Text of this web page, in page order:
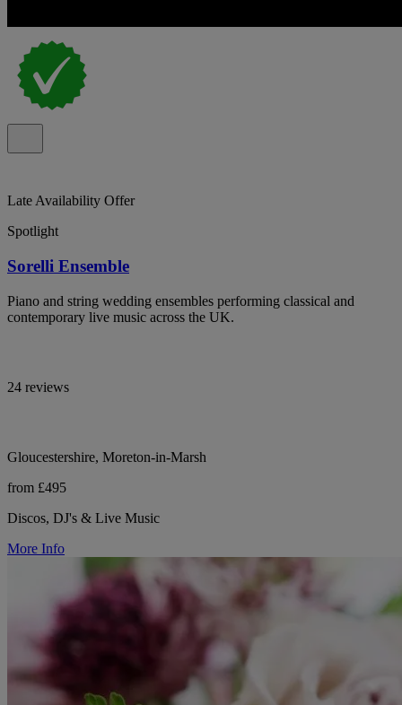
Late Availability Offer
Spotlight
Sorelli Ensemble
Piano and string wedding ensembles performing classical and
contemporary live music across the UK.
24 reviews
Gloucestershire, Moreton-in-Marsh
from £495
Discos, DJ's & Live Music
More Info